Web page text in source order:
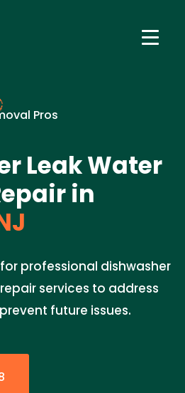
Pros
Leak Water
in
professional dishwasher
services to address
future issues.